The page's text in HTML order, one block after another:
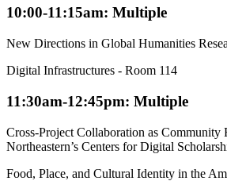
10:00-11:15am: Multiple
New Directions in Global Humanities
Digital Infrastructures - Room 114
11:30am-12:45pm: Multiple
Cross-Project Collaboration as Community
Northeastern’s Centers for Digital
Food, Place, and Cultural Identity in the